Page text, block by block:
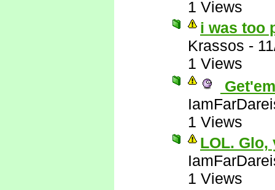
1 Views
i was too
Krassos -
1 Views
1 Views
LOL. Glo,
1 Views